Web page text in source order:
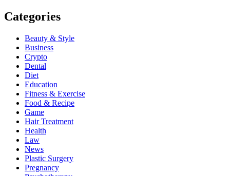
Categories
Beauty & Style
Business
Crypto
Dental
Diet
Education
Fitness & Exercise
Food & Recipe
Game
Hair Treatment
Health
Law
News
Plastic Surgery
Pregnancy